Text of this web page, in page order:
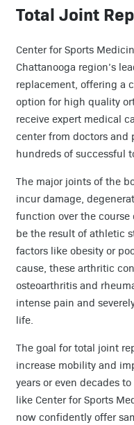
Total Joint
Center for Sports
Chattanooga region’s
replacement, offering a
option for high quality
receive expert medical
center from doctors and
hundreds of successful
The major joints of the
incur damage,
function over the
be the result of athletic
factors like obesity or
cause, these arthritic
osteoarthritis and
intense pain and
life.
The goal for total joint
increase mobility and
years or even decades
like Center for Sports
now confidently offer